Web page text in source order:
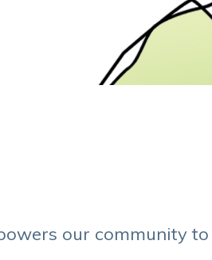
our community